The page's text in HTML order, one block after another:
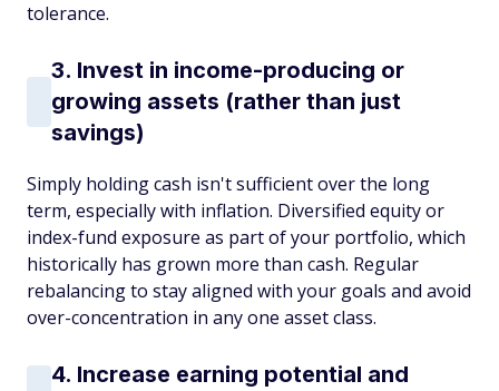
tolerance.
3. Invest in income-producing or
growing assets (rather than just
savings)
Simply holding cash isn't sufficient over the long
term, especially with inflation. Diversified equity or
index-fund exposure as part of your portfolio, which
historically has grown more than cash. Regular
rebalancing to stay aligned with your goals and avoid
over-concentration in any one asset class.
4. Increase earning potential and